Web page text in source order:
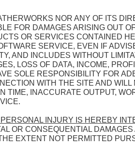
NOR ANY OF ITS
FOR DAMAGES ARISING OUT
OR SERVICES CONTAINED
SERVICE, EVEN IF
AND INCLUDES WITHOUT
LOSS OF DATA, INCOME,
SOLE RESPONSIBILITY FOR
WITH THE SITE AND
TIME, INACCURATE OUTPUT,
INJURY IS HEREBY
OR CONSEQUENTIAL
EXTENT NOT PERMITTED